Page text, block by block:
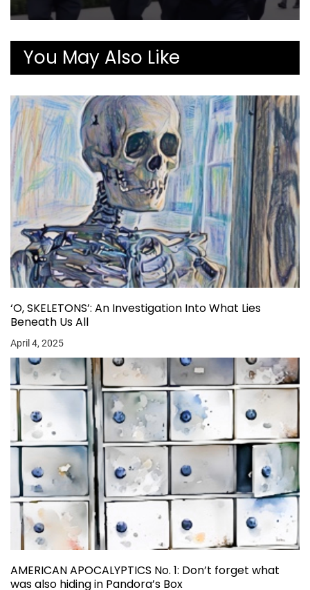
You May Also Like
‘O, SKELETONS’: An Investigation Into What Lies
Beneath Us All
April 4, 2025
AMERICAN APOCALYPTICS No. 1: Don’t forget what
was also hiding in Pandora’s Box